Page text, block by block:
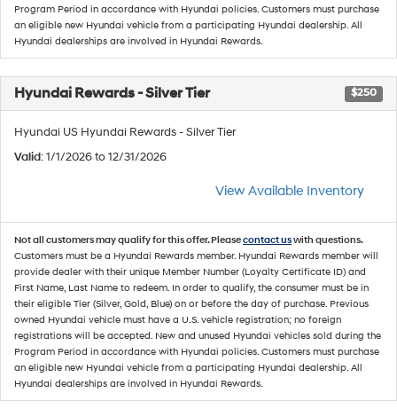
Program Period in accordance with Hyundai policies. Customers must purchase
an eligible new Hyundai vehicle from a participating Hyundai dealership. All
Hyundai dealerships are involved in Hyundai Rewards.
Hyundai Rewards - Silver Tier $250
Hyundai US Hyundai Rewards - Silver Tier
Valid: 1/1/2026 to 12/31/2026
View Available Inventory
Not all customers may qualify for this offer. Pleasecontact uswith questions.
Customers must be a Hyundai Rewards member. Hyundai Rewards member will
provide dealer with their unique Member Number (Loyalty Certificate ID) and
First Name, Last Name to redeem. In order to qualify, the consumer must be in
their eligible Tier (Silver, Gold, Blue) on or before the day of purchase. Previous
owned Hyundai vehicle must have a U.S. vehicle registration; no foreign
registrations will be accepted. New and unused Hyundai vehicles sold during the
Program Period in accordance with Hyundai policies. Customers must purchase
an eligible new Hyundai vehicle from a participating Hyundai dealership. All
Hyundai dealerships are involved in Hyundai Rewards.